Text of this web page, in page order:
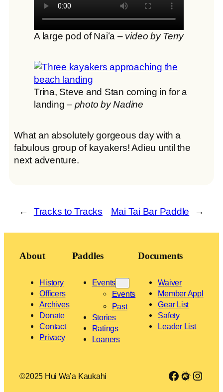
A large pod of Naiʻa – video by Terry
Trina, Steve and Stan coming in for a
landing – photo by Nadine
What an absolutely gorgeous day with a
fabulous group of kayakers! Adieu until the
next adventure.
← Tracks to Tracks Mai Tai Bar Paddle →
About
History
Officers
Archives
Donate
Contact
Privacy
Paddles
Events
Events
Past
Stories
Ratings
Loaners
Documents
Waiver
Member Appl
Gear List
Safety
Leader List
©2025 Hui Wa’a Kaukahi Link to Facebook group
Meetup